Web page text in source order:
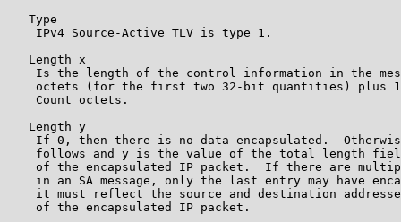
   Type
    IPv4 Source-Active TLV is type 1.
   Length x
Is the length of the control information in the
octets (for the first two 32-bit quantities) plus
    Count octets.
   Length y
If 0, then there is no data encapsulated.
follows and y is the value of the total length
of the encapsulated IP packet.  If there are
in an SA message, only the last entry may have
it must reflect the source and destination
    of the encapsulated IP packet.